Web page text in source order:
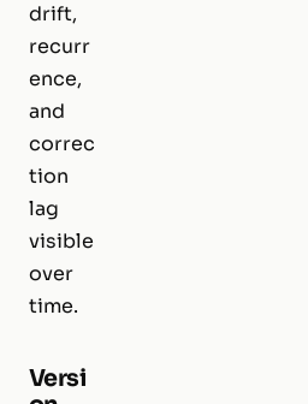
drift,
recurr
ence,
and
correc
tion
lag
visible
over
time.
Versi